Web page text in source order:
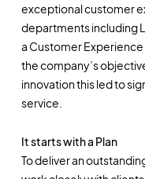
exceptional customer
departments including
a Customer
the company’s
innovation this led to
service.
It starts with a Plan
To deliver an